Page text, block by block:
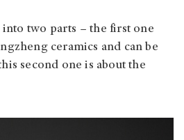
two parts – the first one
ceramics and can be
second one is about the